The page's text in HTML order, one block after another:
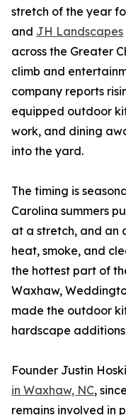
stretch of the year
and JH Landscapes
across the Greater
climb and
company reports
equipped outdoor
work, and dining
into the yard.
The timing is
Carolina summers
at a stretch, and an
heat, smoke, and
the hottest part of
Waxhaw,
made the outdoor
hardscape
Founder Justin
in Waxhaw, NC,
remains involved in